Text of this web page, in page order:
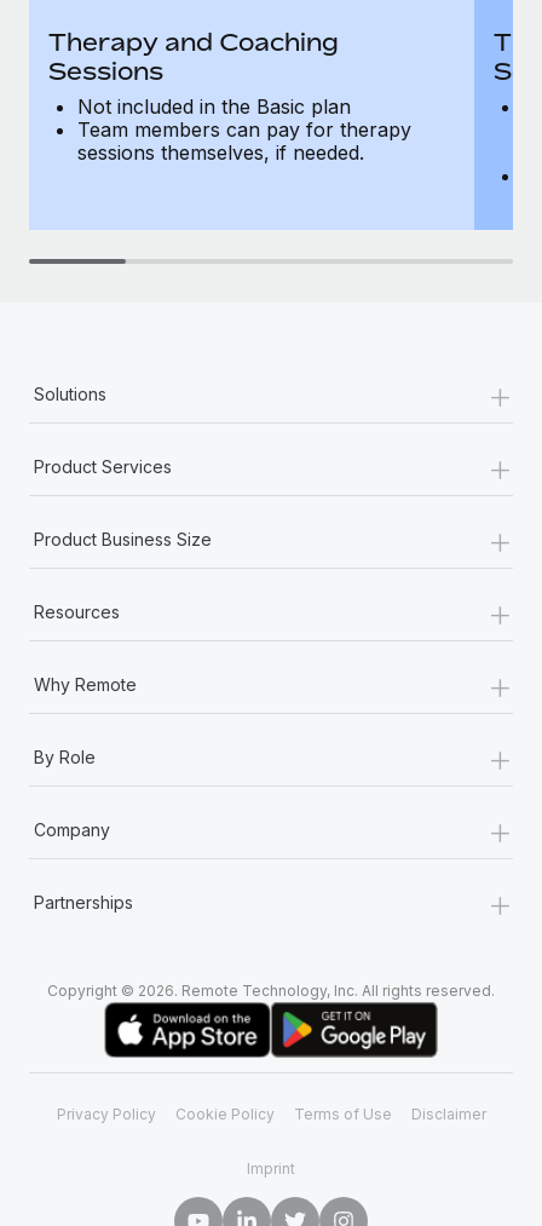
Therapy and Coaching
Sessions
Not included in the Basic plan
Team members can pay for therapy
sessions themselves, if needed.
Solutions +
Product Services +
Product Business Size +
Resources +
Why Remote +
By Role +
Company +
Partnerships +
Copyright © 2026. Remote Technology, Inc. All rights reserved.
Privacy Policy Cookie Policy Terms of Use Disclaimer
Imprint